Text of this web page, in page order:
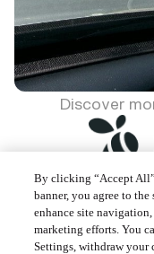
Discover
By clicking “Accept
banner, you agree to
enhance site
marketing efforts. You
Settings, withdraw your